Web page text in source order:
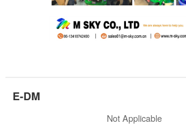
E-DM
Not Applicable